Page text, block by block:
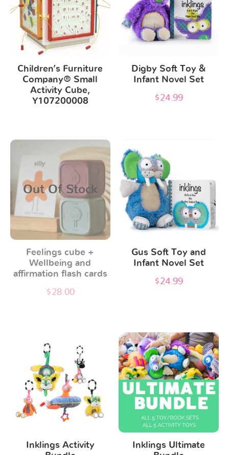
Children’s Furniture
Company® Small
Activity Cube,
Y107200008
Digby Soft Toy &
Infant Novel Set
$24.99
Out Of Stock
This
product
multiple
variants.
options
may
be
Feelings cube +
Wellbeing and
affirmation flash cards
$28.00
Gus Soft Toy and
Infant Novel Set
$24.99
Inklings Activity
Inklings Ultimate